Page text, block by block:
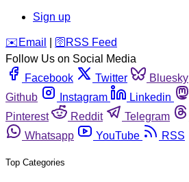
Sign up
️✉️ Email 🛜 RSS Feed
Follow Us on Social Media
Facebook
Twitter Bluesky
Github
Instagram Linkedin
Pinterest
Reddit Telegram
Whatsapp
YouTube RSS
Top Categories